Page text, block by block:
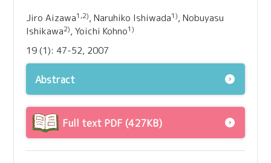
Jiro Aizawa1,2), Naruhiko Ishiwada1), Nobuyasu
Ishikawa2), Yoichi Kohno1)
19 (1): 47-52, 2007
Abstract
Full text PDF (427KB)